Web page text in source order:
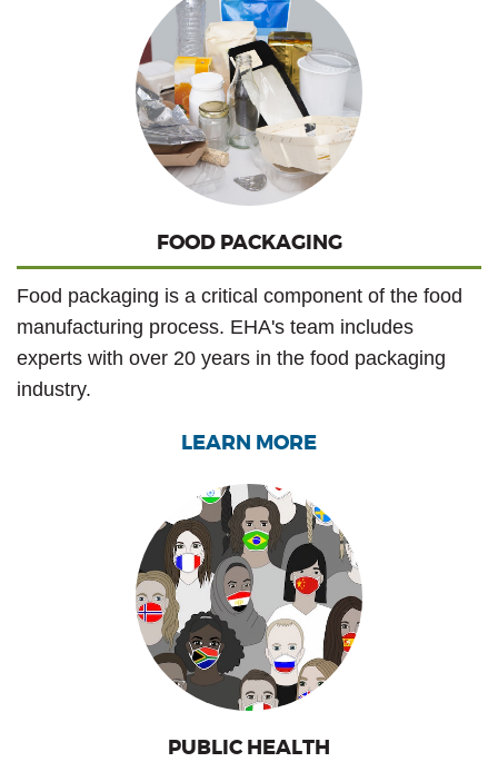
FOOD PACKAGING
Food packaging is a critical component of the food
manufacturing process. EHA's team includes
experts with over 20 years in the food packaging
industry.
LEARN MORE
PUBLIC HEALTH